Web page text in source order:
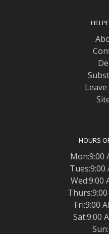
HOURS
Mon:9:00
Tues:9:00
Wed:9:00
Fri:9:00
Sat:9:00